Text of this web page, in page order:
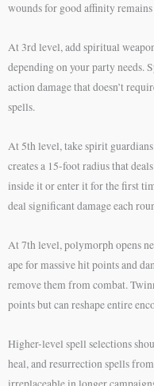
wounds for good affinity
At 3rd level, add spiritual
depending on your party needs.
action damage that doesn’t
spells.
At 5th level, take spirit
creates a 15-foot radius that
inside it or enter it for the first
deal significant damage each
At 7th level, polymorph opens
ape for massive hit points and
remove them from combat.
points but can reshape entire
Higher-level spell selections
heal, and resurrection spells